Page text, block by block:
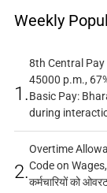
Weekly
1.
8th Central
45000 p.m.,
Basic Pay:
during
2.
Overtime
Code on
कर्मचारियों को